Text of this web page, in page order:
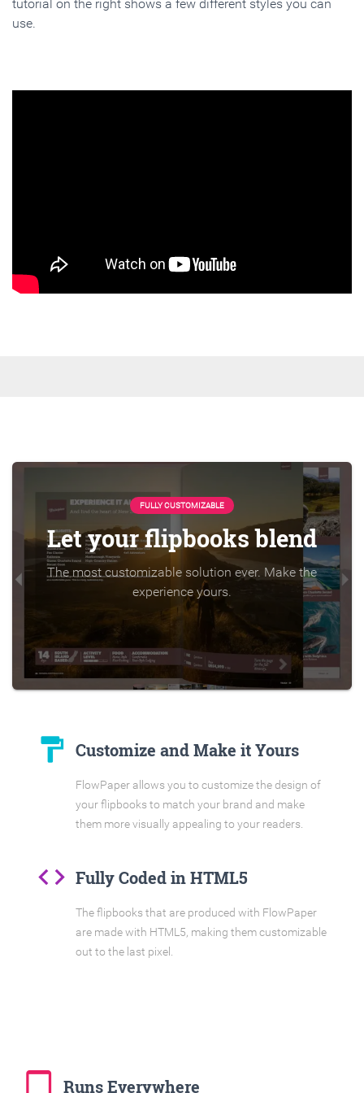
tutorial on the right shows a few different styles you can
use.
FULLY CUSTOMIZABLE
Let your flipbooks blend
The most customizable solution ever. Make the
experience yours.
format_paint Customize and Make it Yours
FlowPaper allows you to customize the design of
your flipbooks to match your brand and make
them more visually appealing to your readers.
code Fully Coded in HTML5
The flipbooks that are produced with FlowPaper
are made with HTML5, making them customizable
out to the last pixel.
tablet_mac Runs Everywhere